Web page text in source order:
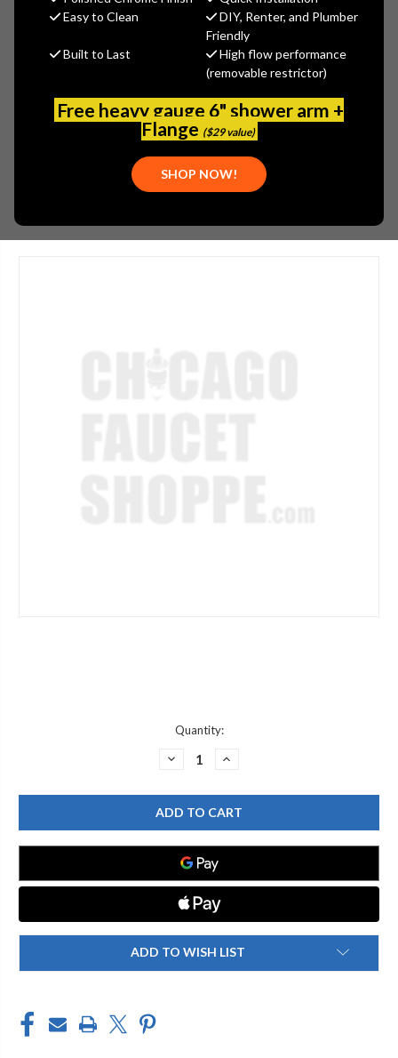
Easy to Clean
DIY, Renter, and Plumber
Friendly
Built to Last
High flow performance
(removable restrictor)
Free heavy gauge 6" shower arm +
Flange ($29 value)
SHOP NOW!
MSRP:$1,015.00
(You save $253.75
Write a Review
JAC-394-SCU
Quantity:
DECREASE
JACLO
394-
SCU
BRASS
TUB
DRAIN
SIDE
OUTLET
LIFT
TURN
(TWO
HOLE)
TUB
WASTE
INCREASE
JACLO
394-
SCU
BRASS
TUB
OUTLET
&
TURN
(TWO
HOLE)
TUB
WASTE
ADD TO WISH LIST